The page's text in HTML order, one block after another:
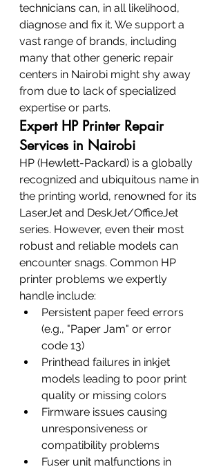
technicians can, in all likelihood,
diagnose and fix it. We support a
vast range of brands, including
many that other generic repair
centers in Nairobi might shy away
from due to lack of specialized
expertise or parts.
Expert HP Printer Repair
Services in Nairobi
HP (Hewlett-Packard) is a globally
recognized and ubiquitous name in
the printing world, renowned for its
LaserJet and DeskJet/OfficeJet
series. However, even their most
robust and reliable models can
encounter snags. Common HP
printer problems we expertly
handle include:
Persistent paper feed errors
(e.g., "Paper Jam" or error
code 13)
Printhead failures in inkjet
models leading to poor print
quality or missing colors
Firmware issues causing
unresponsiveness or
compatibility problems
Fuser unit malfunctions in